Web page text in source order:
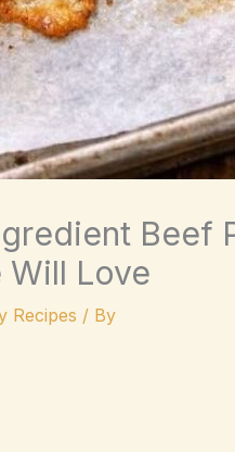
Beef
Will Love
Recipes / By